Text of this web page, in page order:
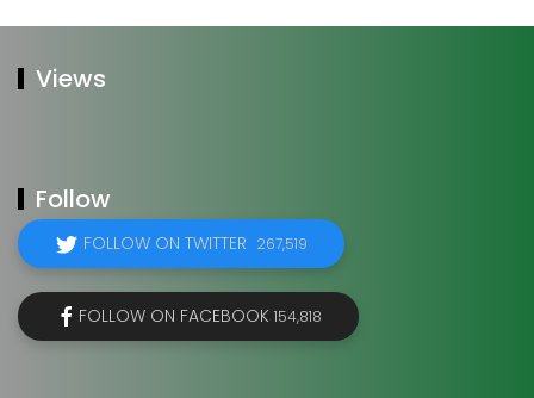
Views
Follow
FOLLOW ON TWITTER 267,519
FOLLOW ON FACEBOOK 154,818